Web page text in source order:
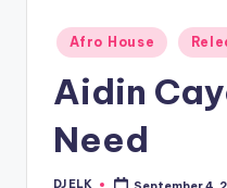
Posted
in
Afro House
Aidin
Need
DJ ELK